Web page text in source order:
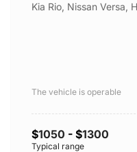
Kia Rio, Nissan Versa,
The vehicle is operable
$1050 - $1300
Typical range